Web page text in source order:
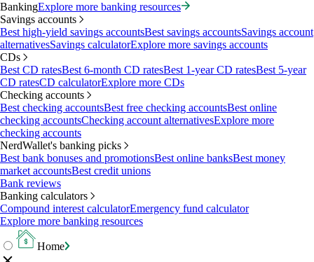
BankingExplore more banking resources
Savings accounts
Best high-yield savings accountsBest savings accountsSavings account
alternativesSavings calculatorExplore more savings accounts
CDs
Best CD ratesBest 6-month CD ratesBest 1-year CD ratesBest 5-year
CD ratesCD calculatorExplore more CDs
Checking accounts
Best checking accountsBest free checking accountsBest online
checking accountsChecking account alternativesExplore more
checking accounts
NerdWallet's banking picks
Best bank bonuses and promotionsBest online banksBest money
market accountsBest credit unions
Bank reviews
Banking calculators
Compound interest calculatorEmergency fund calculator
Explore more banking resources
Home